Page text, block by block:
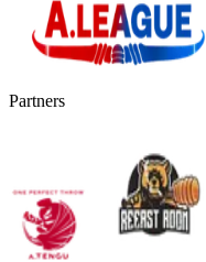
Partners